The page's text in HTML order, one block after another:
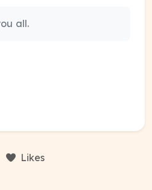
all.
Likes